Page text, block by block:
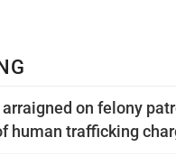
on felony
human trafficking